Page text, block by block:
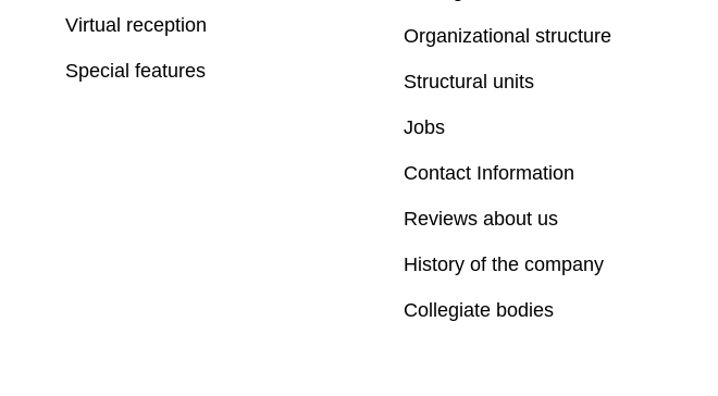
Virtual reception
Special features
Organizational structure
Structural units
Jobs
Contact Information
Reviews about us
History of the company
Collegiate bodies